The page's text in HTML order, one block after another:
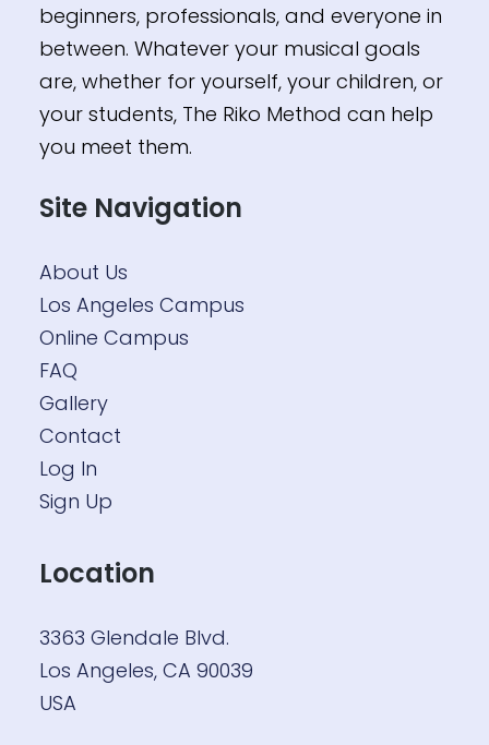
beginners, professionals, and everyone in
between. Whatever your musical goals
are, whether for yourself, your children, or
your students, The Riko Method can help
you meet them.
Site Navigation
About Us
Los Angeles Campus
Online Campus
FAQ
Gallery
Contact
Log In
Sign Up
Location
3363 Glendale Blvd.
Los Angeles, CA 90039
USA